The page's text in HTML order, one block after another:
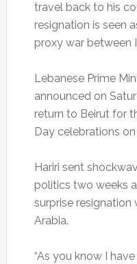
travel back to his
resignation is seen
proxy war between
Lebanese Prime
announced on
return to Beirut for
Day celebrations
Hariri sent
politics two weeks
surprise resignation
Arabia.
“As you know I